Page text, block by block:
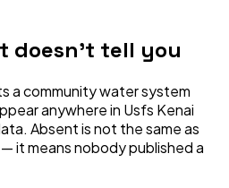
doesn't tell you
a community water system
anywhere in Usfs Kenai
Absent is not the same as
means nobody published a